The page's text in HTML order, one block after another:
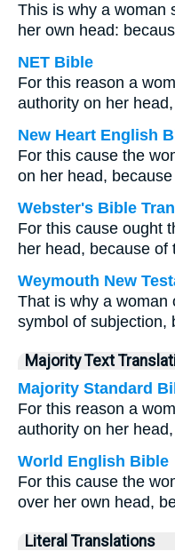
This is why a woman
her own head:
NET Bible
For this reason a
authority on her
New Heart English
For this cause the
on her head,
Webster's Bible
For this cause ought
her head, because of
Weymouth New
That is why a woman
symbol of subjection,
Majority Text
Majority Standard
For this reason a
authority on her
World English Bible
For this cause the
over her own head,
Literal Translations